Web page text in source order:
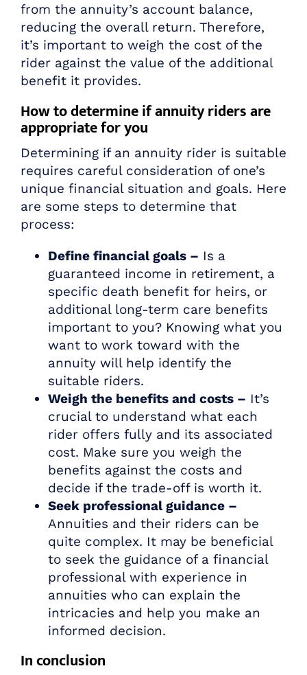
from the annuity’s account balance,
reducing the overall return. Therefore,
it’s important to weigh the cost of the
rider against the value of the additional
benefit it provides.
How to determine if annuity riders are
appropriate for you
Determining if an annuity rider is suitable
requires careful consideration of one’s
unique financial situation and goals. Here
are some steps to determine that
process:
Define financial goals – Is a
guaranteed income in retirement, a
specific death benefit for heirs, or
additional long-term care benefits
important to you? Knowing what you
want to work toward with the
annuity will help identify the
suitable riders.
Weigh the benefits and costs – It’s
crucial to understand what each
rider offers fully and its associated
cost. Make sure you weigh the
benefits against the costs and
decide if the trade-off is worth it.
Seek professional guidance –
Annuities and their riders can be
quite complex. It may be beneficial
to seek the guidance of a financial
professional with experience in
annuities who can explain the
intricacies and help you make an
informed decision.
In conclusion